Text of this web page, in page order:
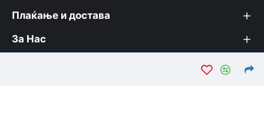
Плаќање и достава
За Нас
© Лаптоп МК 2026. Вашата интернет продавница